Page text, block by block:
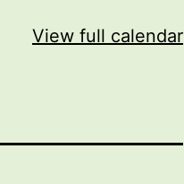
View full calendar